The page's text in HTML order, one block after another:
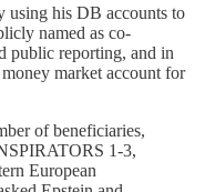
using his DB accounts to
named as co-
public reporting, and in
market account for
of beneficiaries,
1-3,
European